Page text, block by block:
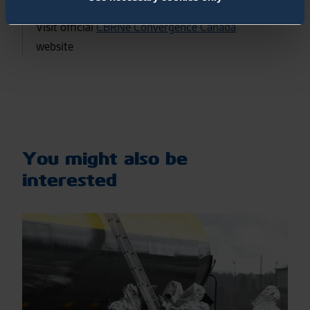
Visit officialCBRNe Convergence Canada
website
You might also be
interested